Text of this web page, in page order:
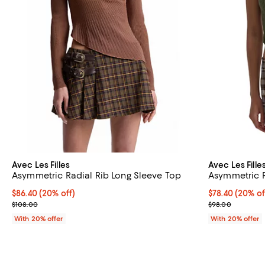
Avec Les Filles
Asymmetric Radial Rib Long Sleeve Top
Current price $86.40; 20% off; undefined;
$86.40(20% off)
; Previous price $108.00;
$108.00
With 20% offer
Avec Les
Asymmetric
Current price
$78.40(20%
; Previous
$98.00
With 20% offer